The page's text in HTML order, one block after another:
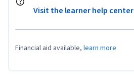
Visit the learner help center
Financial aid available, learn more